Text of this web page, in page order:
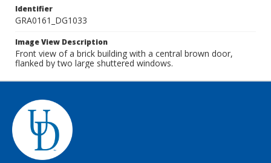
Identifier
GRA0161_DG1033
Image View Description
Front view of a brick building with a central brown door,
flanked by two large shuttered windows.